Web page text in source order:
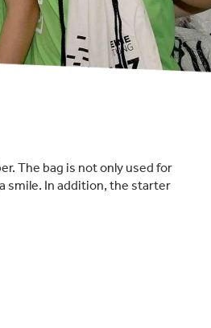
The bag is not only used for
smile. In addition, the starter